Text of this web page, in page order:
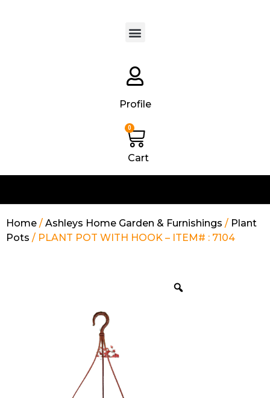
Profile
0
Cart
Home / Ashleys Home Garden & Furnishings / Plant
Pots / PLANT POT WITH HOOK – ITEM# : 7104